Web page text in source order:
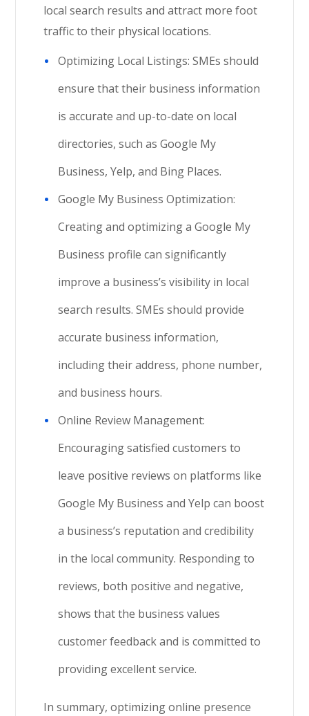
local search results and attract more foot
traffic to their physical locations.
Optimizing Local Listings: SMEs should
ensure that their business information
is accurate and up-to-date on local
directories, such as Google My
Business, Yelp, and Bing Places.
Google My Business Optimization:
Creating and optimizing a Google My
Business profile can significantly
improve a business’s visibility in local
search results. SMEs should provide
accurate business information,
including their address, phone number,
and business hours.
Online Review Management:
Encouraging satisfied customers to
leave positive reviews on platforms like
Google My Business and Yelp can boost
a business’s reputation and credibility
in the local community. Responding to
reviews, both positive and negative,
shows that the business values
customer feedback and is committed to
providing excellent service.
In summary, optimizing online presence